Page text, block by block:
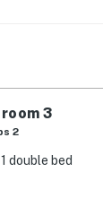
and nature
Plus, with
in just 20
that
along
3
2
1 double bed